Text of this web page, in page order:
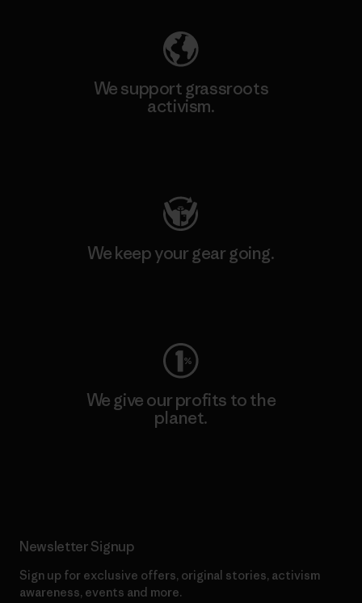
We support grassroots
activism.
We keep your gear going.
We give our profits to the
planet.
Newsletter Signup
Sign up for exclusive offers, original stories, activism
awareness, events and more.